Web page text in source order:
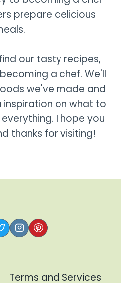
prepare delicious
our tasty recipes,
a chef. We'll
we've made and
inspiration on what to
I hope you
thanks for visiting!
Terms and Services